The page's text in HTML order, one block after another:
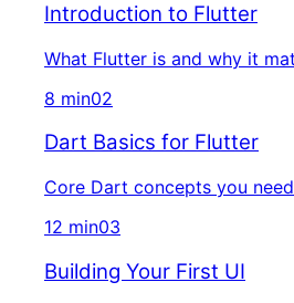
Introduction to Flutter
What Flutter is and why it
8 min02
Dart Basics for Flutter
Core Dart concepts you
12 min03
Building Your First UI